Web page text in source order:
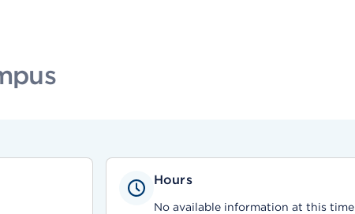
Hours
No available information at this time